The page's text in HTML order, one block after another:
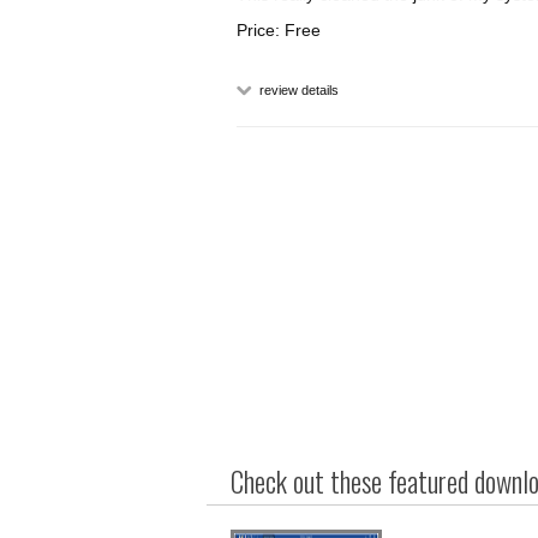
Price: Free
review details
Check out these featured